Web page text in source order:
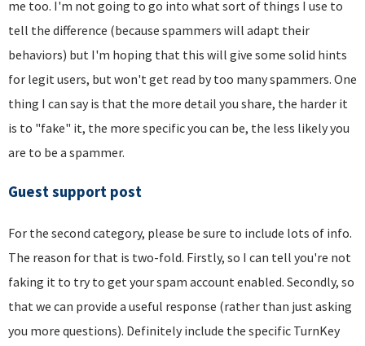
me too. I'm not going to go into what sort of things I use to
tell the difference (because spammers will adapt their
behaviors) but I'm hoping that this will give some solid hints
for legit users, but won't get read by too many spammers. One
thing I can say is that the more detail you share, the harder it
is to "fake" it, the more specific you can be, the less likely you
are to be a spammer.
Guest support post
For the second category, please be sure to include lots of info.
The reason for that is two-fold. Firstly, so I can tell you're not
faking it to try to get your spam account enabled. Secondly, so
that we can provide a useful response (rather than just asking
you more questions). Definitely include the specific TurnKey